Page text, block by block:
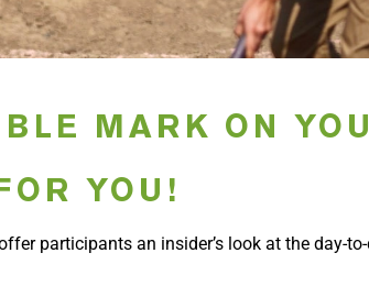
MARK ON
YOU!
participants an insider’s look at the day-